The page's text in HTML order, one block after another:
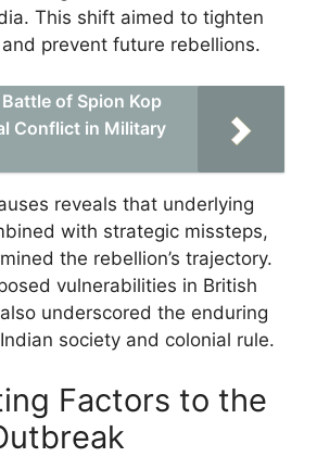
This shift aimed to tighten
prevent future rebellions.
of Spion Kop
Conflict in Military
reveals that underlying
with strategic missteps,
the rebellion’s trajectory.
vulnerabilities in British
underscored the enduring
society and colonial rule.
Factors to the